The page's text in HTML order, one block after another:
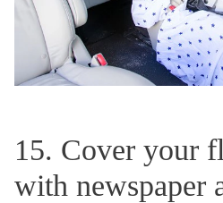
15. Cover your
with newspaper